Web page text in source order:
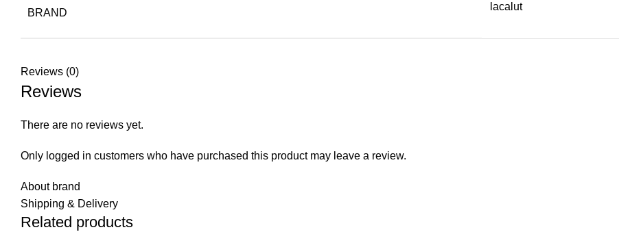
BRAND
lacalut
Reviews (0)
Reviews
There are no reviews yet.
Only logged in customers who have purchased this product may leave a review.
About brand
Shipping & Delivery
Related products